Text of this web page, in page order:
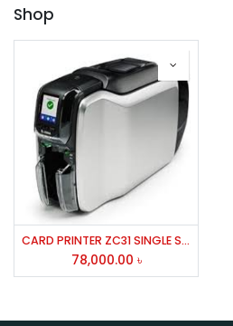
Shop
CARD PRINTER ZC31 SINGLE SIDE
78,000.00 ৳